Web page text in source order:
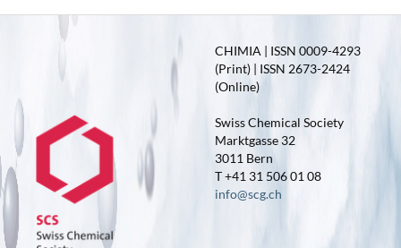
CHIMIA | ISSN 0009-4293
(Print) | ISSN 2673-2424
(Online)
Swiss Chemical Society
Marktgasse 32
3011 Bern
T +41 31 506 01 08
info@scg.ch